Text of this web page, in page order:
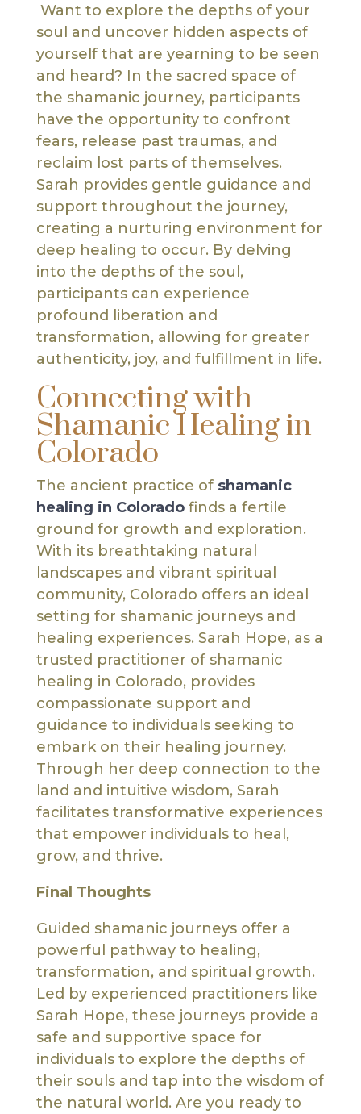
Want to explore the depths of your
soul and uncover hidden aspects of
yourself that are yearning to be seen
and heard? In the sacred space of
the shamanic journey, participants
have the opportunity to confront
fears, release past traumas, and
reclaim lost parts of themselves.
Sarah provides gentle guidance and
support throughout the journey,
creating a nurturing environment for
deep healing to occur. By delving
into the depths of the soul,
participants can experience
profound liberation and
transformation, allowing for greater
authenticity, joy, and fulfillment in life.
Connecting with
Shamanic Healing in
Colorado
The ancient practice of shamanic
healing in Coloradofinds a fertile
ground for growth and exploration.
With its breathtaking natural
landscapes and vibrant spiritual
community, Colorado offers an ideal
setting for shamanic journeys and
healing experiences. Sarah Hope, as a
trusted practitioner of shamanic
healing in Colorado, provides
compassionate support and
guidance to individuals seeking to
embark on their healing journey.
Through her deep connection to the
land and intuitive wisdom, Sarah
facilitates transformative experiences
that empower individuals to heal,
grow, and thrive.
Final Thoughts
Guided shamanic journeys offer a
powerful pathway to healing,
transformation, and spiritual growth.
Led by experienced practitioners like
Sarah Hope, these journeys provide a
safe and supportive space for
individuals to explore the depths of
their souls and tap into the wisdom of
the natural world. Are you ready to